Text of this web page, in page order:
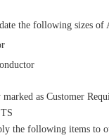
the following sizes
as Customer
the following items to